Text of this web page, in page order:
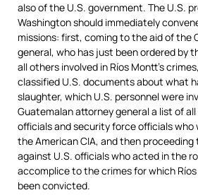
also of the U.S. government. The U.S.
Washington should immediately
missions: first, coming to the aid of the
general, who has just been ordered by
all others involved in Ríos Montt’s
classified U.S. documents about what
slaughter, which U.S. personnel were
Guatemalan attorney general a list of
officials and security force officials who
the AmericanCIA, and then
against U.S. officials who acted in the
accomplice to the crimes for which
been convicted.